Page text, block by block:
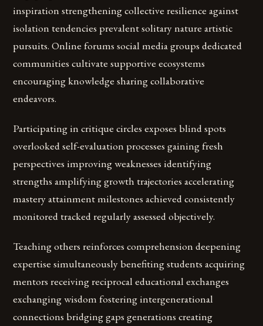
inspiration strengthening collective resilience against
isolation tendencies prevalent solitary nature artistic
pursuits. Online forums social media groups dedicated
communities cultivate supportive ecosystems
encouraging knowledge sharing collaborative
endeavors.
Participating in critique circles exposes blind spots
overlooked self-evaluation processes gaining fresh
perspectives improving weaknesses identifying
strengths amplifying growth trajectories accelerating
mastery attainment milestones achieved consistently
monitored tracked regularly assessed objectively.
Teaching others reinforces comprehension deepening
expertise simultaneously benefiting students acquiring
mentors receiving reciprocal educational exchanges
exchanging wisdom fostering intergenerational
connections bridging gaps generations creating